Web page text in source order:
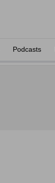
Podcasts